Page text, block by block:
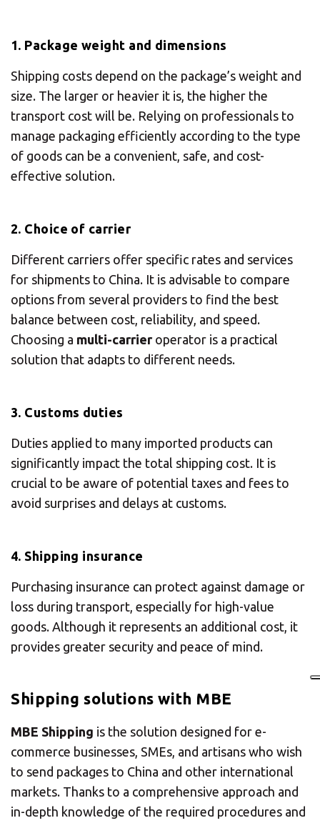
1. Package weight and dimensions
Shipping costs depend on the package’s weight and
size. The larger or heavier it is, the higher the
transport cost will be. Relying on professionals to
manage packaging efficiently according to the type
of goods can be a convenient, safe, and cost-
effective solution.
2. Choice of carrier
Different carriers offer specific rates and services
for shipments to China. It is advisable to compare
options from several providers to find the best
balance between cost, reliability, and speed.
Choosing a multi-carrieroperator is a practical
solution that adapts to different needs.
3. Customs duties
Duties applied to many imported products can
significantly impact the total shipping cost. It is
crucial to be aware of potential taxes and fees to
avoid surprises and delays at customs.
4. Shipping insurance
Purchasing insurance can protect against damage or
loss during transport, especially for high-value
goods. Although it represents an additional cost, it
provides greater security and peace of mind.
Shipping solutions with MBE
MBE Shipping is the solution designed for e-
commerce businesses, SMEs, and artisans who wish
to send packages to China and other international
markets. Thanks to a comprehensive approach and
in-depth knowledge of the required procedures and